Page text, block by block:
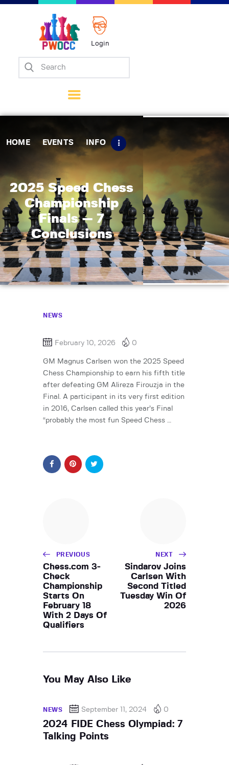
Login
HOME EVENTS INFO
2025 Speed Chess
Championship
Finals — 7
Conclusions
Home
Matches
Tips
Contact Us
NEWS
February 10, 2026 0
GM Magnus Carlsen won the 2025 Speed
Chess Championship to earn his fifth title
after defeating GM Alireza Firouzja in the
Final. A participant in its very first edition
in 2016, Carlsen called this year’s Final
“probably the most fun Speed Chess …
PREVIOUS
Chess.com 3-
Check
Championship
Starts On
February 18
With 2 Days Of
Qualifiers
NEXT
Sindarov Joins
Carlsen With
Second Titled
Tuesday Win Of
2026
You May Also Like
NEWS September 11, 2024 0
2024 FIDE Chess Olympiad: 7
Talking Points